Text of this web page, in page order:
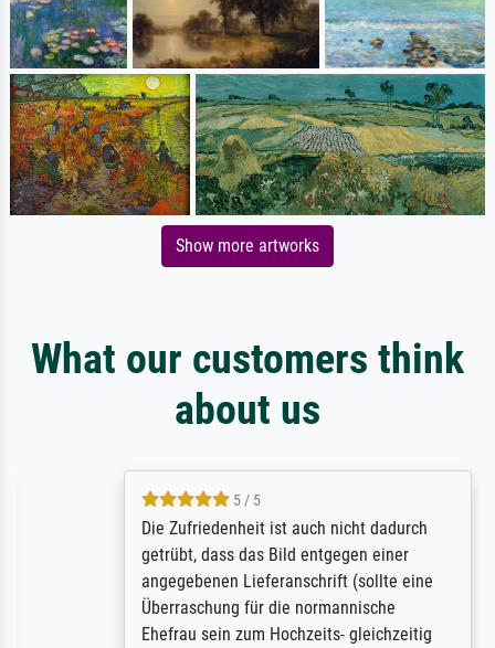
Show more artworks
What our customers think
about us
5 / 5
Die Zufriedenheit ist auch nicht dadurch
getrübt, dass das Bild entgegen einer
angegebenen Lieferanschrift (sollte eine
Überraschung für die normannische
Ehefrau sein zum Hochzeits- gleichzeitig